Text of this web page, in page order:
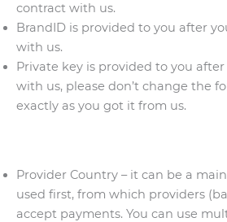
contract with us.
BrandID is provided to you after
with us.
Private key is provided to you
with us, please don’t change the
exactly as you got it from us.
Provider Country – it can be a
used first, from which providers
accept payments. You can use